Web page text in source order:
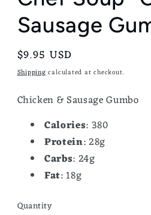
Sausage
Regular
price
$9.95 USD
Shippingcalculated at checkout.
Chicken & Sausage Gumbo
Calories: 380
Protein: 28g
Carbs: 24g
Fat: 18g
Quantity